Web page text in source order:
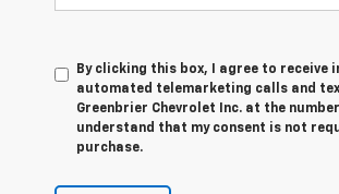
By clicking this box, I agree to receive
automated telemarketing calls and
Greenbrier Chevrolet Inc. at the number
understand that my consent is not
purchase.